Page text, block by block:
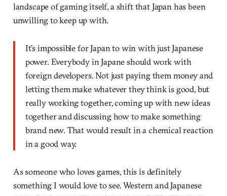
landscape of gaming itself, a shift that Japan has been
unwilling to keep up with.
It’s impossible for Japan to win with just Japanese
power. Everybody in Japane should work with
foreign developers. Not just paying them money and
letting them make whatever they think is good, but
really working together, coming up with new ideas
together and discussing how to make something
brand new. That would result in a chemical reaction
in a good way.
As someone who loves games, this is definitely
something I would love to see. Western and Japanese